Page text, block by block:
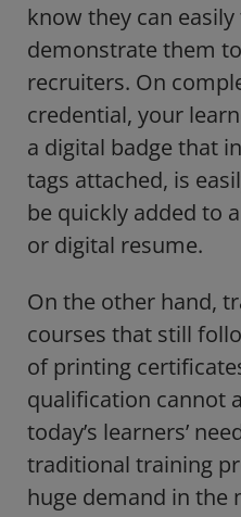
know they can
demonstrate them
recruiters. On
credential, your
a digital badge that
tags attached, is
be quickly added to
or digital resume.
On the other hand,
courses that still
of printing
qualification cannot
today’s learners’
traditional training
huge demand in the